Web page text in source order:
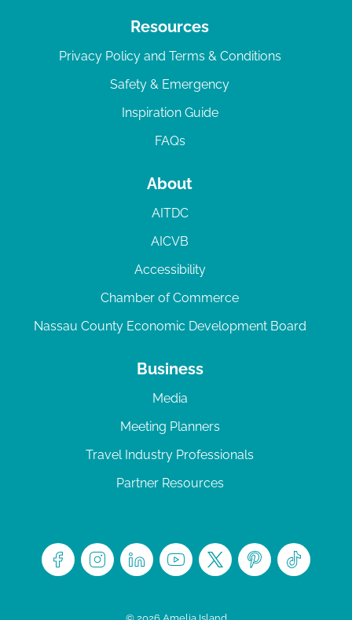
Resources
Privacy Policy and Terms & Conditions
Safety & Emergency
Inspiration Guide
FAQs
About
AITDC
AICVB
Accessibility
Chamber of Commerce
Nassau County Economic Development Board
Business
Media
Meeting Planners
Travel Industry Professionals
Partner Resources